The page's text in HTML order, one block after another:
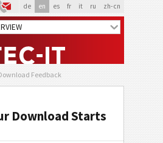
de en es fr it ru zh-cn
Feedback
Download Starts